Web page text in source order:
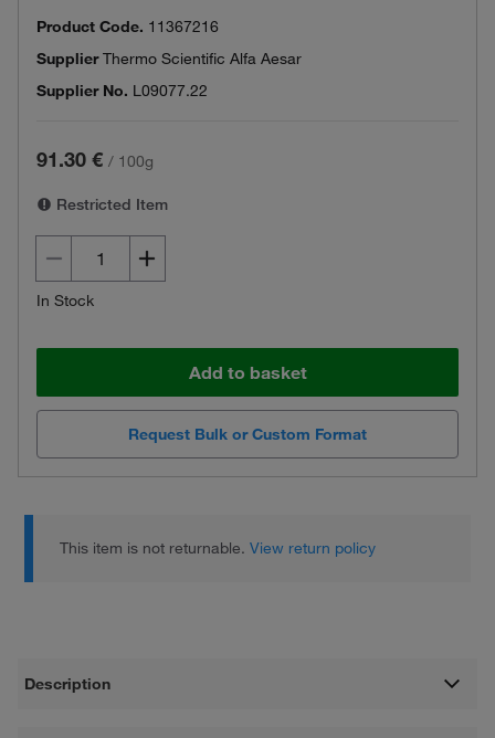
Product Code. 11367216
SupplierThermo Scientific Alfa Aesar
Supplier No. L09077.22
91.30 € / 100g
Restricted Item
In Stock
Add to basket
Request Bulk or Custom Format
This item is not returnable.View return policy
Description